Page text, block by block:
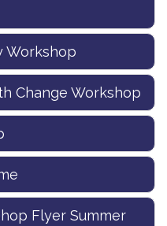
Workshop
Change Workshop
Flyer Summer